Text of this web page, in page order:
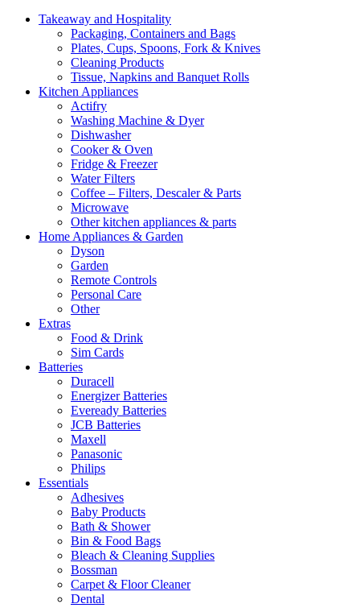
Takeaway and Hospitality
Packaging, Containers and Bags
Plates, Cups, Spoons, Fork & Knives
Cleaning Products
Tissue, Napkins and Banquet Rolls
Kitchen Appliances
Actifry
Washing Machine & Dyer
Dishwasher
Cooker & Oven
Fridge & Freezer
Water Filters
Coffee – Filters, Descaler & Parts
Microwave
Other kitchen appliances & parts
Home Appliances & Garden
Dyson
Garden
Remote Controls
Personal Care
Other
Extras
Food & Drink
Sim Cards
Batteries
Duracell
Energizer Batteries
Eveready Batteries
JCB Batteries
Maxell
Panasonic
Philips
Essentials
Adhesives
Baby Products
Bath & Shower
Bin & Food Bags
Bleach & Cleaning Supplies
Bossman
Carpet & Floor Cleaner
Dental